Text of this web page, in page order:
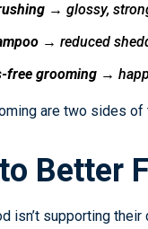
→ glossy,
→ reduced
free grooming →
are two sides of
Better
isn’t supporting their